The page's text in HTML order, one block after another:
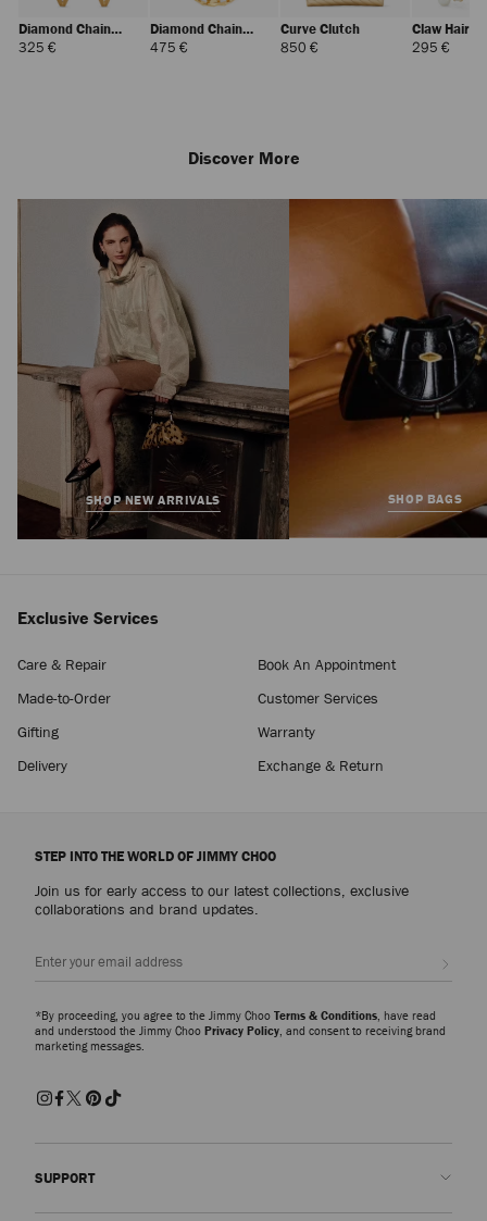
Diamond Chain
Earring
325 €
Diamond Chain
Bracelet
475 €Regular
Price
Curve Clutch
850 €
Claw Hair
295 €
Price
Regular
Discover More
SHOP NEW ARRIVALS SHOP BAGS
Exclusive Services
Care & Repair
Book An Appointment
Made-to-Order
Customer Services
Gifting
Warranty
Delivery
Exchange & Return
STEP INTO THE WORLD OF JIMMY CHOO
Join us for early access to our latest collections, exclusive
collaborations and brand updates.
*By proceeding, you agree to the Jimmy Choo Terms & Conditions , have read
and understood the Jimmy Choo Privacy Policy , and consent to receiving brand
marketing messages.
SUPPORT